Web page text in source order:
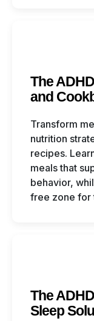
The
and
Transform
nutrition
recipes.
meals that
behavior,
free zone for
The ADHD
Sleep